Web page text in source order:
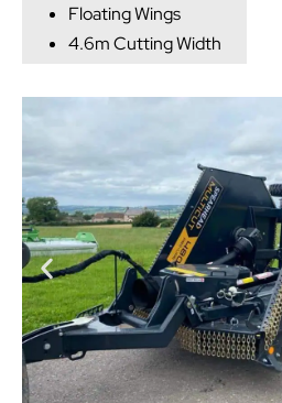
Floating Wings
4.6m Cutting Width